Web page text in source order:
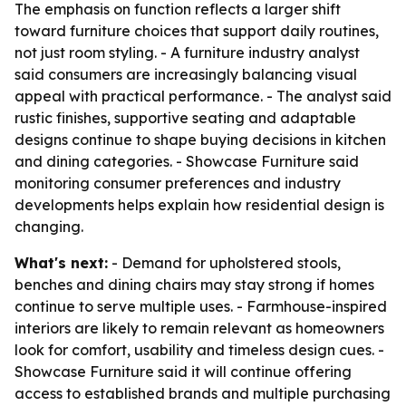
The emphasis on function reflects a larger shift
toward furniture choices that support daily routines,
not just room styling. - A furniture industry analyst
said consumers are increasingly balancing visual
appeal with practical performance. - The analyst said
rustic finishes, supportive seating and adaptable
designs continue to shape buying decisions in kitchen
and dining categories. - Showcase Furniture said
monitoring consumer preferences and industry
developments helps explain how residential design is
changing.
What's next: - Demand for upholstered stools,
benches and dining chairs may stay strong if homes
continue to serve multiple uses. - Farmhouse-inspired
interiors are likely to remain relevant as homeowners
look for comfort, usability and timeless design cues. -
Showcase Furniture said it will continue offering
access to established brands and multiple purchasing